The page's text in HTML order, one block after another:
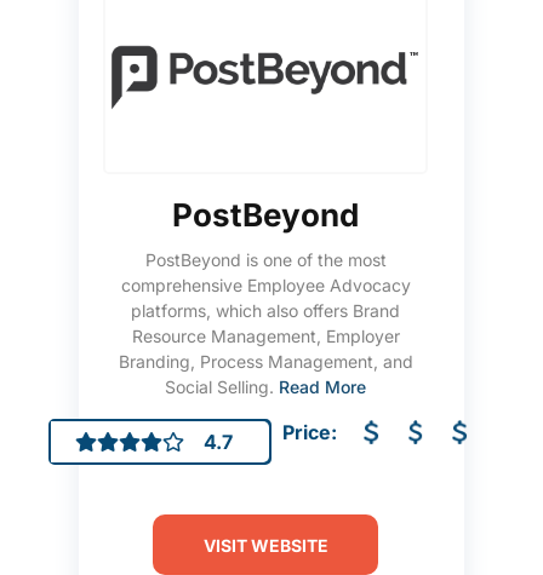
PostBeyond
PostBeyond is one of the most
comprehensive Employee Advocacy
platforms, which also offers Brand
Resource Management, Employer
Branding, Process Management, and
Social Selling. Read More
4.7 Price:
VISIT WEBSITE